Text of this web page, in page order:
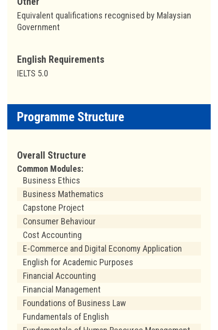
Equivalent qualifications recognised by Malaysian
Government
English Requirements
IELTS 5.0
Programme Structure
Overall Structure
Common Modules:
Business Ethics
Business Mathematics
Capstone Project
Consumer Behaviour
Cost Accounting
E-Commerce and Digital Economy Application
English for Academic Purposes
Financial Accounting
Financial Management
Foundations of Business Law
Fundamentals of English